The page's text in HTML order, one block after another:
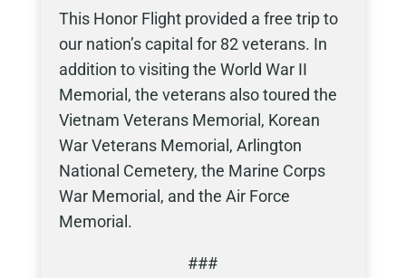
This Honor Flight provided a free trip to
our nation’s capital for 82 veterans. In
addition to visiting the World War II
Memorial, the veterans also toured the
Vietnam Veterans Memorial, Korean
War Veterans Memorial, Arlington
National Cemetery, the Marine Corps
War Memorial, and the Air Force
Memorial.
###